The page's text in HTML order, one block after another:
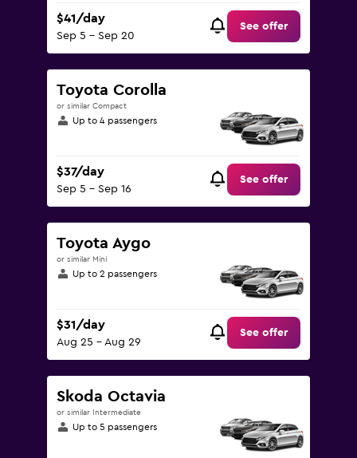
$41/day
Sep 5 - Sep 20
See offer
Toyota Corolla
or similar Compact
Up to 4 passengers
$37/day
Sep 5 - Sep 16
See offer
Toyota Aygo
or similar Mini
Up to 2 passengers
$31/day
Aug 25 - Aug 29
See offer
Skoda Octavia
or similar Intermediate
Up to 5 passengers